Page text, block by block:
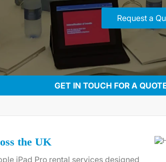
Request a
GET IN TOUCH FOR A
the UK
iPad Pro rental services designed